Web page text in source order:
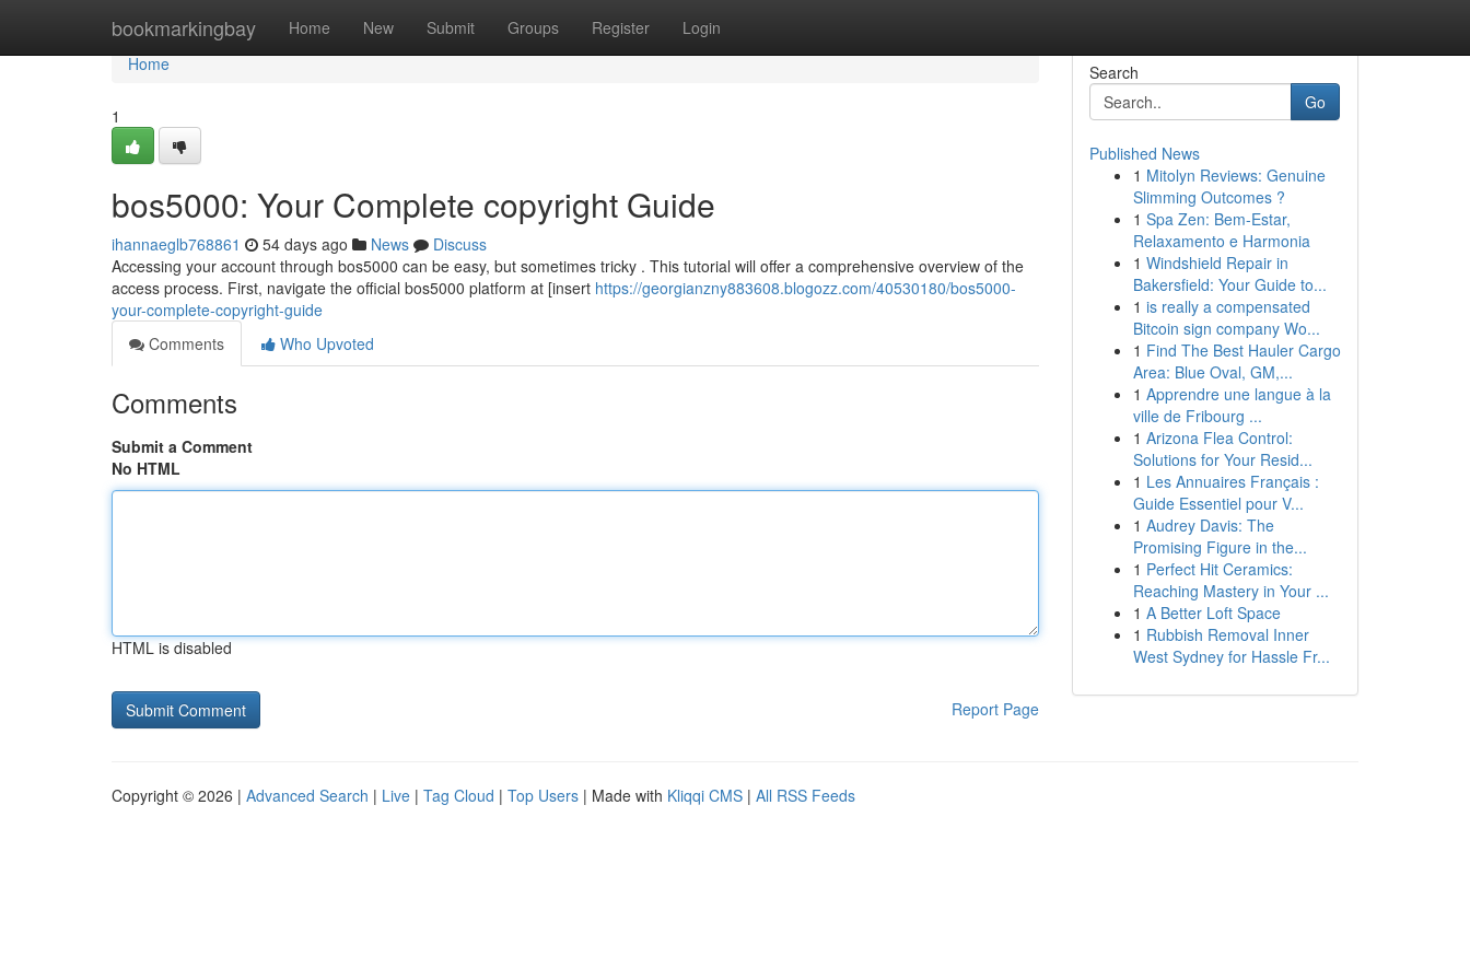
bookmarkingbay Home New Submit Groups Register Login
Home
Home
1
bos5000: Your Complete copyright Guide
ihannaeglb768861 54 days ago News
Discuss
Accessing your account through bos5000 can be easy, but sometimes tricky . This tutorial will offer a comprehensive overview of the
access process. First, navigate the official bos5000 platform at [insert https://georgianzny883608.blogozz.com/40530180/bos5000-
your-complete-copyright-guide
Comments
Who Upvoted
Comments
Submit a Comment
No HTML
HTML is disabled
Report Page
Search
Go
Published News
1 Mitolyn Reviews: Genuine
Slimming Outcomes ?
1 Spa Zen: Bem-Estar,
Relaxamento e Harmonia
1 Windshield Repair in
Bakersfield: Your Guide to...
1 is really a compensated
Bitcoin sign company Wo...
1 Find The Best Hauler Cargo
Area: Blue Oval, GM,...
1 Apprendre une langue à la
ville de Fribourg ...
1 Arizona Flea Control:
Solutions for Your Resid...
1 Les Annuaires Français :
Guide Essentiel pour V...
1 Audrey Davis: The
Promising Figure in the...
1 Perfect Hit Ceramics:
Reaching Mastery in Your ...
1 A Better Loft Space
1 Rubbish Removal Inner
West Sydney for Hassle Fr...
Copyright © 2026 | Advanced Search | Live | Tag Cloud | Top Users | Made with Kliqqi CMS | All RSS Feeds